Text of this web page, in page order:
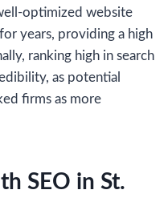
optimized website
years, providing a high
ranking high in search
as potential
firms as more
SEO in St.